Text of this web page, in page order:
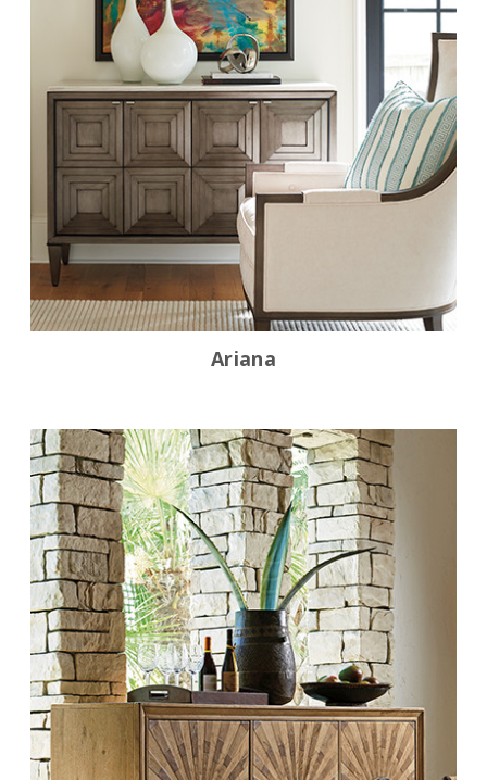
Ariana